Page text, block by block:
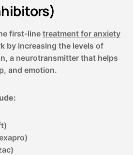
first-line treatment for anxiety
by increasing the levels of
a neurotransmitter that helps
and emotion.